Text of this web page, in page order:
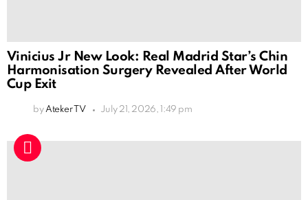
Vinicius Jr New Look: Real Madrid Star’s Chin
Harmonisation Surgery Revealed After World
Cup Exit
by Ateker TV July 21, 2026, 1:49 pm